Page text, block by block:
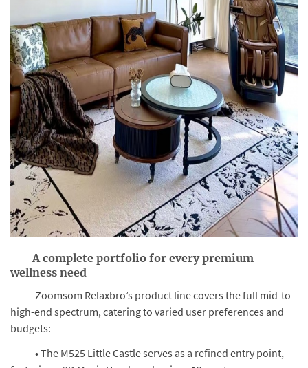
A complete portfolio for every premium
wellness need
Zoomsom Relaxbro’s product line covers the full mid-to-
high-end spectrum, catering to varied user preferences and
budgets:
• The M525 Little Castle serves as a refined entry point,